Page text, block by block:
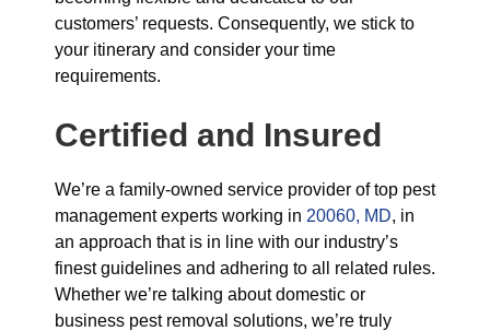
customers’ requests. Consequently, we stick to
your itinerary and consider your time
requirements.
Certified and Insured
We’re a family-owned service provider of top pest
management experts working in 20060, MD, in
an approach that is in line with our industry’s
finest guidelines and adhering to all related rules.
Whether we’re talking about domestic or
business pest removal solutions, we’re truly